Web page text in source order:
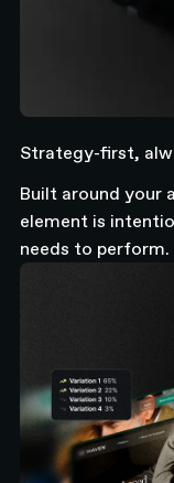
Strategy-first,
Built around your
element is
needs to perform.